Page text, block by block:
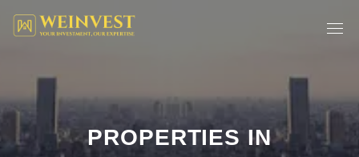
PROPERTIES IN